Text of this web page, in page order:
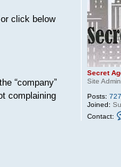
Secret
Site Admin
Posts: 727
Joined:
Contact:
or click below
“company”
complaining